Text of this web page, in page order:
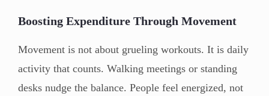
Boosting Expenditure Through Movement
Movement is not about grueling workouts. It is daily
activity that counts. Walking meetings or standing
desks nudge the balance. People feel energized, not